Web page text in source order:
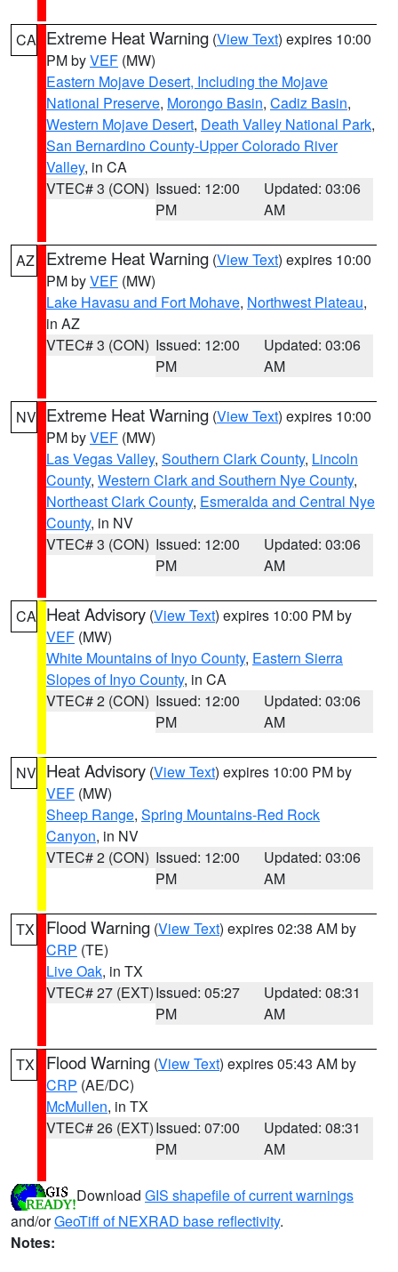
CA Extreme Heat Warning (View Text) expires 10:00
PM byVEF (MW)
Eastern Mojave Desert, Including the Mojave
National Preserve, Morongo Basin, Cadiz Basin,
Western Mojave Desert, Death Valley National Park,
San Bernardino County-Upper Colorado River
Valley, in CA
VTEC# 3 (CON) Issued: 12:00
PM
Updated: 03:06
AM
AZ Extreme Heat Warning (View Text) expires 10:00
PM byVEF (MW)
Lake Havasu and Fort Mohave, Northwest Plateau,
in AZ
VTEC# 3 (CON) Issued: 12:00
PM
Updated: 03:06
AM
NV Extreme Heat Warning (View Text) expires 10:00
PM byVEF (MW)
Las Vegas Valley, Southern Clark County, Lincoln
County, Western Clark and Southern Nye County,
Northeast Clark County, Esmeralda and Central Nye
County, in NV
VTEC# 3 (CON) Issued: 12:00
PM
Updated: 03:06
AM
CA Heat Advisory (View Text) expires 10:00 PM by
VEF (MW)
White Mountains of Inyo County, Eastern Sierra
Slopes of Inyo County, in CA
VTEC# 2 (CON) Issued: 12:00
PM
Updated: 03:06
AM
NV Heat Advisory (View Text) expires 10:00 PM by
VEF (MW)
Sheep Range, Spring Mountains-Red Rock
Canyon, in NV
VTEC# 2 (CON) Issued: 12:00
PM
Updated: 03:06
AM
TX Flood Warning (View Text) expires 02:38 AM by
CRP (TE)
Live Oak, in TX
VTEC# 27 (EXT)Issued: 05:27
PM
Updated: 08:31
AM
TX Flood Warning (View Text) expires 05:43 AM by
CRP (AE/DC)
McMullen, in TX
VTEC# 26 (EXT)Issued: 07:00
PM
Updated: 08:31
AM
Download GIS shapefile of current warnings
and/orGeoTiff of NEXRAD base reflectivity.
Notes: